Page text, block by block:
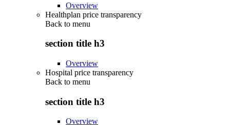
Overview
Healthplan price transparency
Back to menu
section title h3
Overview
Hospital price transparency
Back to menu
section title h3
Overview